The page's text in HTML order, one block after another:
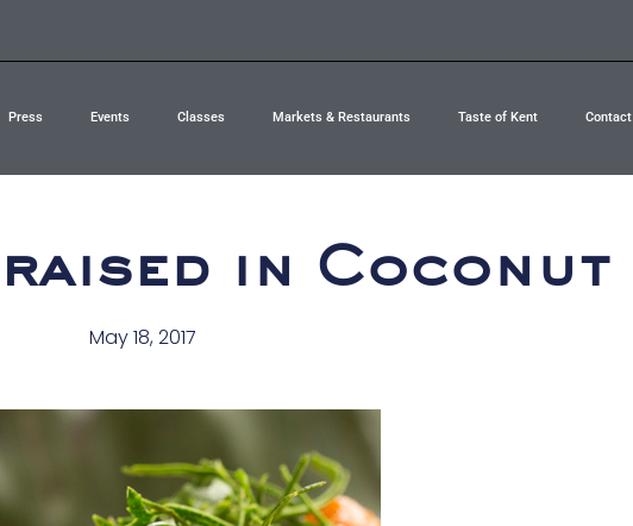
Press Events Classes Markets & Restaurants Taste of Kent Contact
in Coconut
May 18, 2017